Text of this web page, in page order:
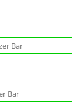
Bar
Bar